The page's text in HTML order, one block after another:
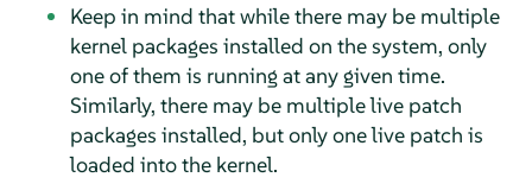
Keep in mind that while there may be multiple
kernel packages installed on the system, only
one of them is running at any given time.
Similarly, there may be multiple live patch
packages installed, but only one live patch is
loaded into the kernel.